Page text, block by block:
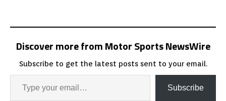
Discover more from Motor Sports NewsWire
Subscribe to get the latest posts sent to your email.
Subscribe